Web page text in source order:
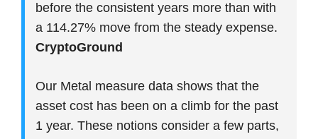
before the consistent years more than with
a 114.27% move from the steady expense.
CryptoGround
Our Metal measure data shows that the
asset cost has been on a climb for the past
1 year. These notions consider a few parts,